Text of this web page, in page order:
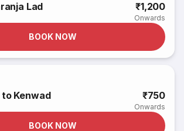
Lad ₹1,200
Onwards
BOOK NOW
Kenwad ₹750
Onwards
BOOK NOW